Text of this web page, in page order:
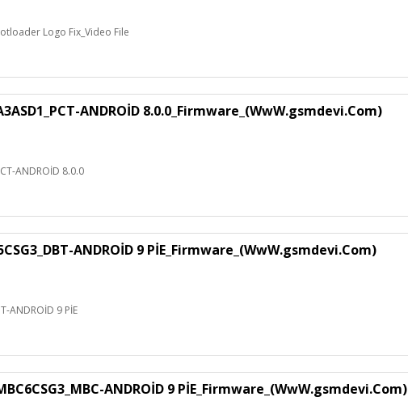
Logo Fix_Video File
ANDROİD 8.0.0_Firmware_(WwW.gsmdevi.Com)
ANDROİD 8.0.0
ANDROİD 9 PİE_Firmware_(WwW.gsmdevi.Com)
ANDROİD 9 PİE
ANDROİD 9 PİE_Firmware_(WwW.gsmdevi.Com)